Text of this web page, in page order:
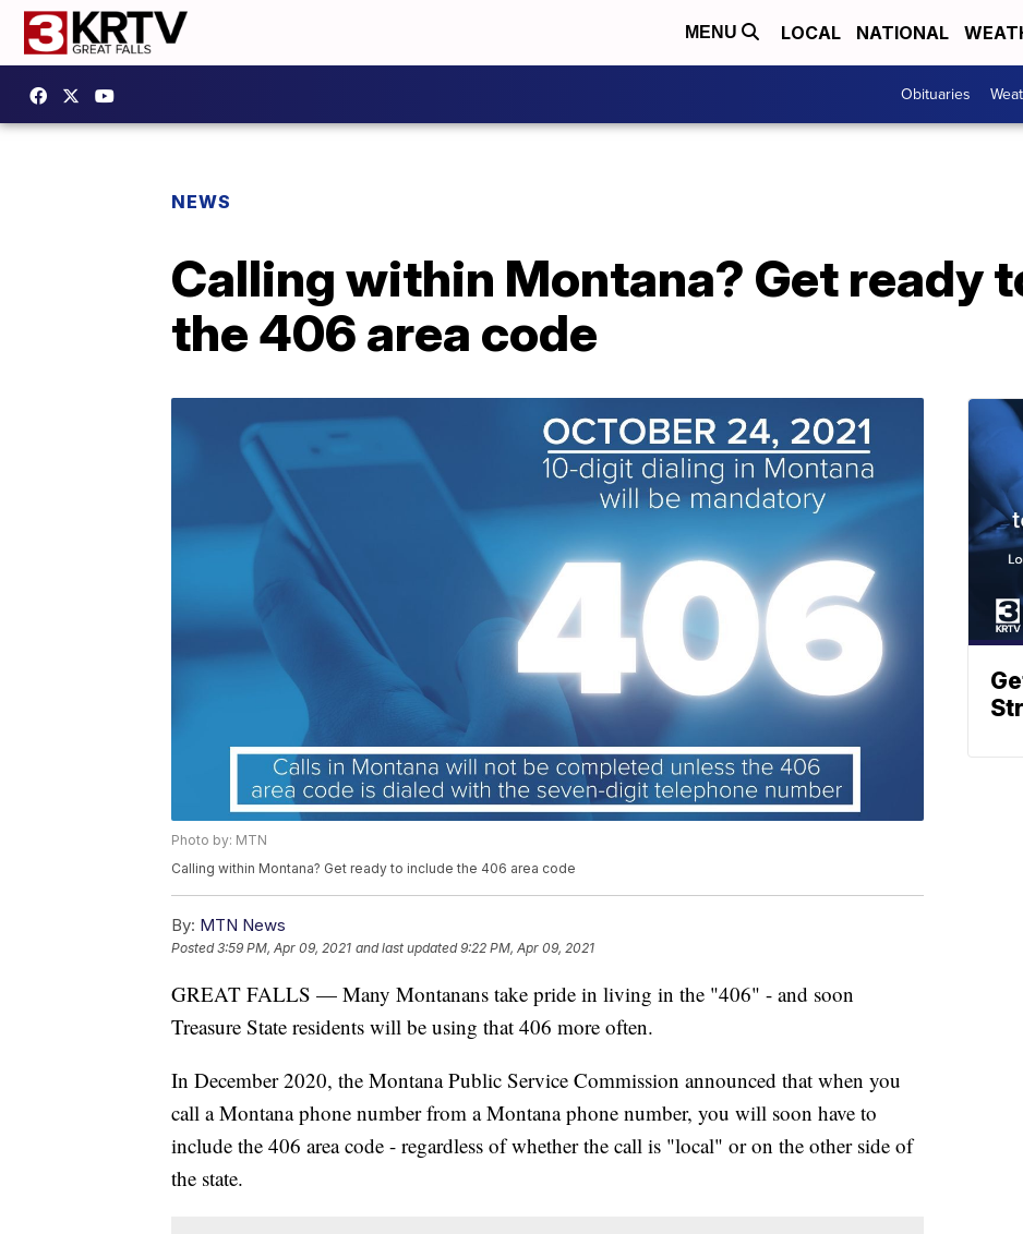
MENU LOCAL NATIONAL
Obituaries
NEWS
Calling within Montana? Get ready
the 406 area code
Photo by: MTN
Calling within Montana? Get ready to include the 406 area code
By: MTN News
Posted3:59 PM, Apr 09, 2021 and last updated 9:22 PM, Apr 09, 2021
GREAT FALLS — Many Montanans take pride in living in the "406" - and soon
Treasure State residents will be using that 406 more often.
In December 2020, the Montana Public Service Commission announced that when you
call a Montana phone number from a Montana phone number, you will soon have to
include the 406 area code - regardless of whether the call is "local" or on the other side of
the state.